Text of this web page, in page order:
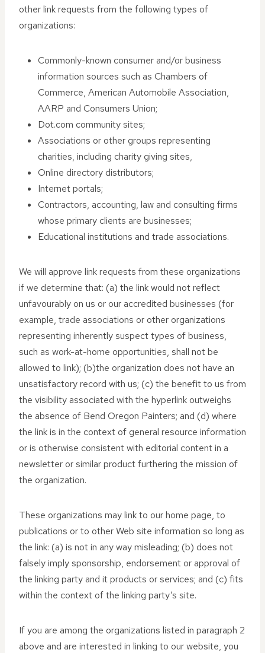
other link requests from the following types of
organizations:
Commonly-known consumer and/or business
information sources such as Chambers of
Commerce, American Automobile Association,
AARP and Consumers Union;
Dot.com community sites;
Associations or other groups representing
charities, including charity giving sites,
Online directory distributors;
Internet portals;
Contractors, accounting, law and consulting firms
whose primary clients are businesses;
Educational institutions and trade associations.
We will approve link requests from these organizations
if we determine that: (a) the link would not reflect
unfavourably on us or our accredited businesses (for
example, trade associations or other organizations
representing inherently suspect types of business,
such as work-at-home opportunities, shall not be
allowed to link); (b)the organization does not have an
unsatisfactory record with us; (c) the benefit to us from
the visibility associated with the hyperlink outweighs
the absence of Bend Oregon Painters; and (d) where
the link is in the context of general resource information
or is otherwise consistent with editorial content in a
newsletter or similar product furthering the mission of
the organization.
These organizations may link to our home page, to
publications or to other Web site information so long as
the link: (a) is not in any way misleading; (b) does not
falsely imply sponsorship, endorsement or approval of
the linking party and it products or services; and (c) fits
within the context of the linking party’s site.
If you are among the organizations listed in paragraph 2
above and are interested in linking to our website, you